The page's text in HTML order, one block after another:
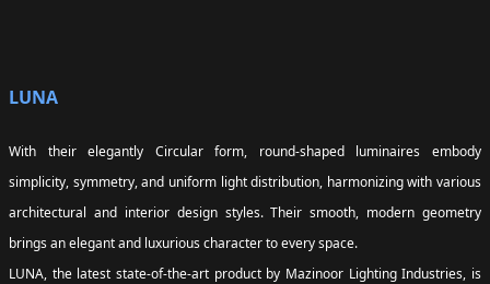
LUNA
With their elegantly Circular form, round-shaped luminaires embody
simplicity, symmetry, and uniform light distribution, harmonizing with various
architectural and interior design styles. Their smooth, modern geometry
brings an elegant and luxurious character to every space.
LUNA, the latest state-of-the-art product by Mazinoor Lighting Industries, is